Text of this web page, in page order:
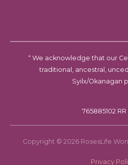
“ We acknowledge that our
traditional, ancestral,
Syilx/Okanagan
765885102
Copyright © 2026 RosesLife
Privacy